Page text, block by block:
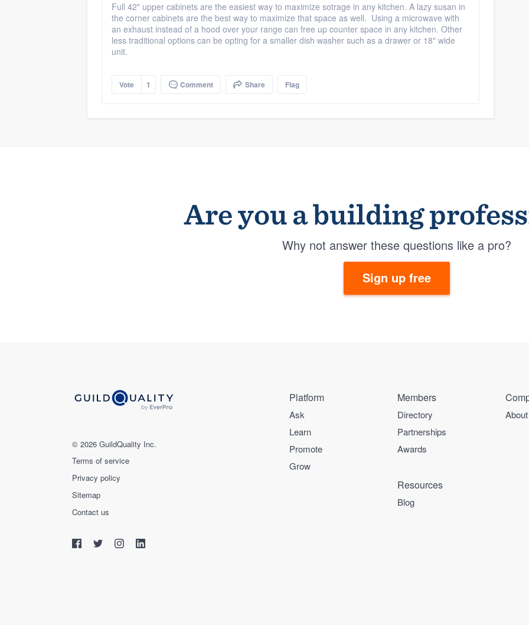
Full 42" upper cabinets are the easiest way to maximize sotrage in any kitchen. A lazy susan in
the corner cabinets are the best way to maximize that space as well. Using a microwave with
an exhaust instead of a hood over your range can free up counter space in any kitchen. Other
less traditional options can be opting for a smaller dish washer such as a drawer or 18" wide
unit.
Vote 1 Comment Share Flag
Are you a building
Why not answer these questions like a pro?
Sign up free
© 2026 GuildQuality Inc.
Terms of service
Privacy policy
Sitemap
Contact us
Platform
Ask
Learn
Promote
Grow
Members
Directory
Partnerships
Awards
About
Resources
Blog